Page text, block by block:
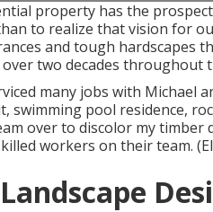
property has the
to realize that vision for
and tough hardscapes
two decades throughout
many jobs with Michael
swimming pool residence,
over to discolor my timber
workers on their team.